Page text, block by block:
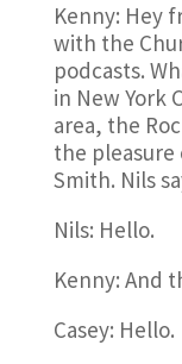
Kenny: Hey
with the
podcasts.
in New York
area, the
the
Smith. Nils
Nils: Hello.
Kenny: And
Casey: Hello.